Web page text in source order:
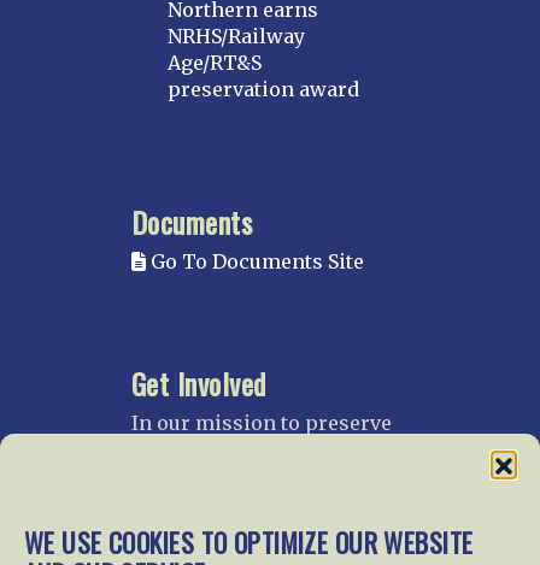
WE USE COOKIES TO OPTIMIZE OUR WEBSITE
Northern earns
NRHS/Railway
Age/RT&S
preservation award
Documents
Go To Documents Site
Get Involved
In our mission to preserve
and their history, we
gratefully accept donations